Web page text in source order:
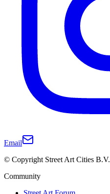
Email
© Copyright Street Art Cities B.V.
Community